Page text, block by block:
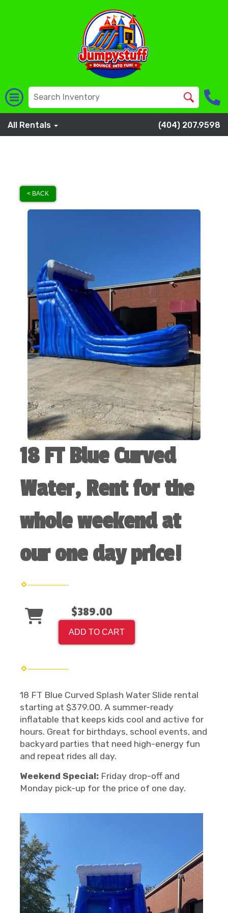
All Rentals (404) 207.9598
< BACK
18 FT Blue Curved
Water, Rent for the
whole weekend at
our one day price!
$389.00
ADD TO CART
18 FT Blue Curved Splash Water Slide rental
starting at $379.00. A summer-ready
inflatable that keeps kids cool and active for
hours. Great for birthdays, school events, and
backyard parties that need high-energy fun
and repeat rides all day.
Weekend Special: Friday drop-off and
Monday pick-up for the price of one day.